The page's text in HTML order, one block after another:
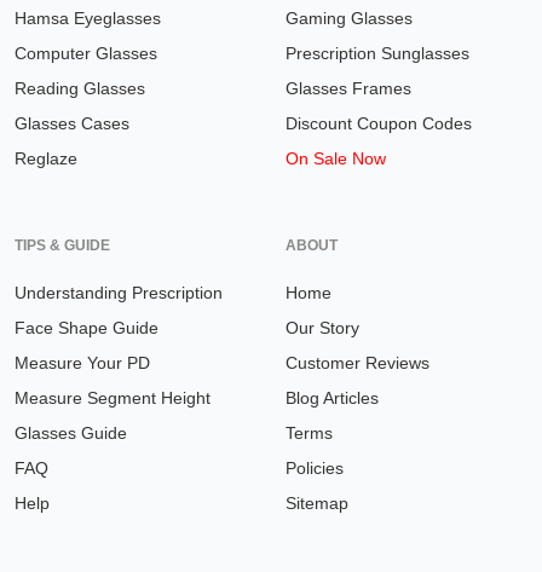
Hamsa Eyeglasses
Computer Glasses
Reading Glasses
Glasses Cases
Reglaze
Gaming Glasses
Prescription Sunglasses
Glasses Frames
Discount Coupon Codes
On Sale Now
TIPS & GUIDE
Understanding Prescription
Face Shape Guide
Measure Your PD
Measure Segment Height
Glasses Guide
FAQ
Help
ABOUT
Home
Our Story
Customer Reviews
Blog Articles
Terms
Policies
Sitemap